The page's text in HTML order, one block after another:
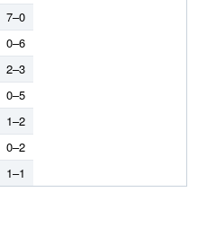
7–0
0–6
2–3
0–5
1–2
0–2
1–1